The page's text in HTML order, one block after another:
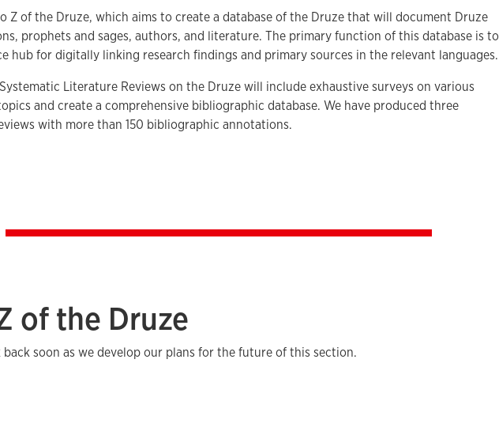
Z of the Druze, which aims to create a database of the Druze that will document Druze
prophets and sages, authors, and literature. The primary function of this database is to
hub for digitally linking research findings and primary sources in the relevant languages.
Literature Reviews on the Druze will include exhaustive surveys on various
and create a comprehensive bibliographic database. We have produced three
with more than 150 bibliographic annotations.
of the Druze
back soon as we develop our plans for the future of this section.